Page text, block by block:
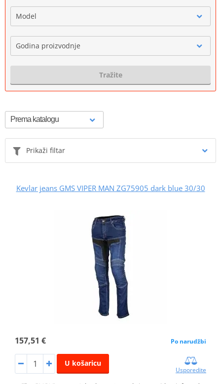
Model
Godina proizvodnje
Tražite
Prikaži filtar
Kevlar jeans GMS VIPER MAN ZG75905 dark blue 30/30
157,51 € Po narudžbi
U košaricu
Usporedite